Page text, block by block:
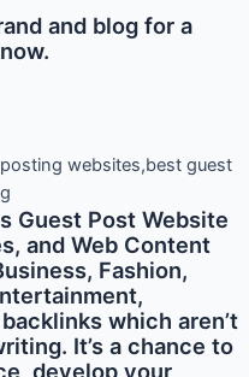
and blog for a
Guest Post Website
and Web Content
Fashion,
which aren’t
It’s a chance to
develop your